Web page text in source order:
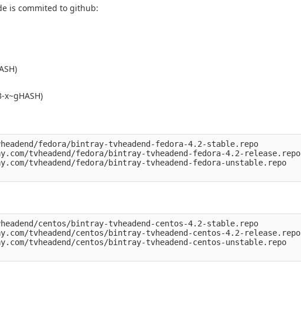
is commited to github:
fedora/bintray-tvheadend-fedora-4.2-stable.repo
tvheadend/fedora/bintray-tvheadend-fedora-4.2-release.repo
tvheadend/fedora/bintray-tvheadend-fedora-unstable.repo
centos/bintray-tvheadend-centos-4.2-stable.repo
tvheadend/centos/bintray-tvheadend-centos-4.2-release.repo
tvheadend/centos/bintray-tvheadend-centos-unstable.repo